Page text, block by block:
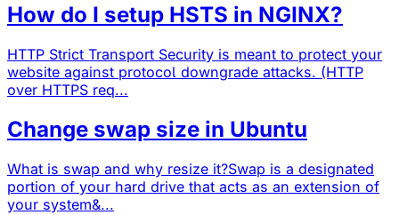
How do I setup HSTS in NGINX?
HTTP Strict Transport Security is meant to protect your
website against protocol downgrade attacks. (HTTP
over HTTPS req...
Change swap size in Ubuntu
What is swap and why resize it?Swap is a designated
portion of your hard drive that acts as an extension of
your system&...